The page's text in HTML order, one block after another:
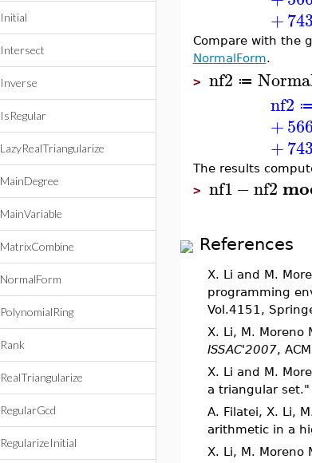
Initial
Intersect
Inverse
IsRegular
LazyRealTriangularize
MainDegree
MainVariable
MatrixCombine
NormalForm
PolynomialRing
Rank
RealTriangularize
RegularGcd
RegularizeInitial
+
Compare with the
NormalForm.
> nf2 ≔
nf2
+
+
The results
> nf1−nf2
References
X. Li and M.
programming
Vol.4151,
X. Li, M.
ISSAC'2007,
X. Li and M.
a triangular set."
A. Filatei, X. Li,
arithmetic in a
X. Li, M. Moreno